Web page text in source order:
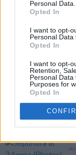
Personal Data.
Opted In
I want to opt-
Personal Data
Opted In
I want to opt-
Retention,
Personal
Purposes for
Opted In